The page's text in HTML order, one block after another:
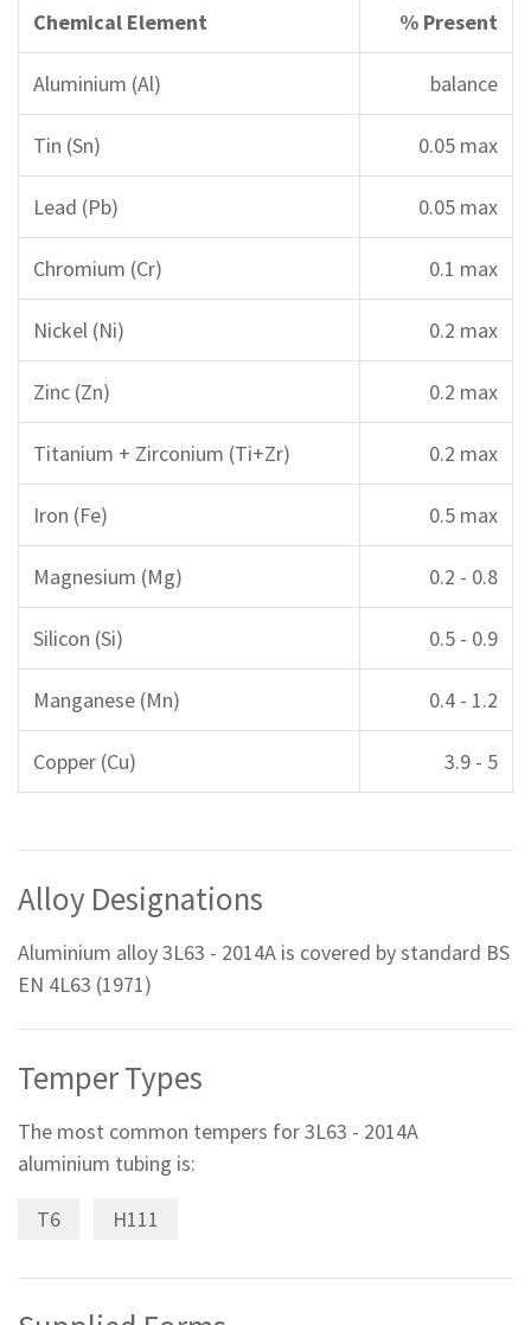
Chemical Element % Present
Aluminium (Al) balance
Tin (Sn) 0.05 max
Lead (Pb) 0.05 max
Chromium (Cr) 0.1 max
Nickel (Ni) 0.2 max
Zinc (Zn) 0.2 max
Titanium + Zirconium (Ti+Zr) 0.2 max
Iron (Fe) 0.5 max
Magnesium (Mg) 0.2 - 0.8
Silicon (Si) 0.5 - 0.9
Manganese (Mn) 0.4 - 1.2
Copper (Cu) 3.9 - 5
Alloy Designations
Aluminium alloy 3L63 - 2014A is covered by standard BS
EN 4L63 (1971)
Temper Types
The most common tempers for 3L63 - 2014A
aluminium tubing is:
T6 H111